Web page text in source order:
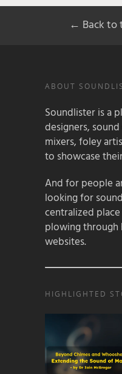
← Back to
ABOUT
Soundlister is a
designers,
mixers, foley
to showcase
And for people
looking for
centralized
plowing
websites.
HIGHLIGHTED